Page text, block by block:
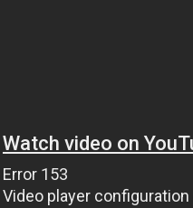
Watch video on
Error 153
Video player configuration